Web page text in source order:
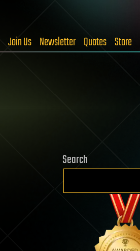
Join Us Newsletter Quotes Store
Search